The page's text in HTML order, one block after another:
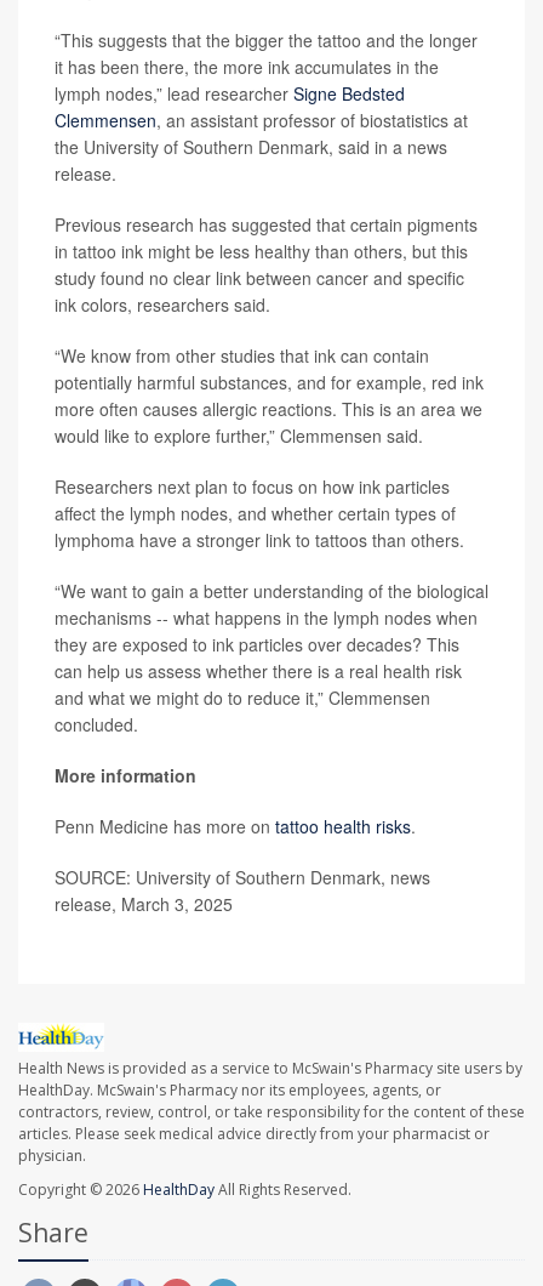
“This suggests that the bigger the tattoo and the longer
it has been there, the more ink accumulates in the
lymph nodes,” lead researcher Signe Bedsted
Clemmensen, an assistant professor of biostatistics at
the University of Southern Denmark, said in a news
release.
Previous research has suggested that certain pigments
in tattoo ink might be less healthy than others, but this
study found no clear link between cancer and specific
ink colors, researchers said.
“We know from other studies that ink can contain
potentially harmful substances, and for example, red ink
more often causes allergic reactions. This is an area we
would like to explore further,” Clemmensen said.
Researchers next plan to focus on how ink particles
affect the lymph nodes, and whether certain types of
lymphoma have a stronger link to tattoos than others.
“We want to gain a better understanding of the biological
mechanisms -- what happens in the lymph nodes when
they are exposed to ink particles over decades? This
can help us assess whether there is a real health risk
and what we might do to reduce it,” Clemmensen
concluded.
More information
Penn Medicine has more on tattoo health risks.
SOURCE: University of Southern Denmark, news
release, March 3, 2025
Health News is provided as a service to McSwain's Pharmacy site users by
HealthDay. McSwain's Pharmacy nor its employees, agents, or
contractors, review, control, or take responsibility for the content of these
articles. Please seek medical advice directly from your pharmacist or
physician.
Copyright © 2026 HealthDayAll Rights Reserved.
Share